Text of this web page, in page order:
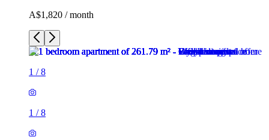
A$1,820 / month
1 /8
1 /8